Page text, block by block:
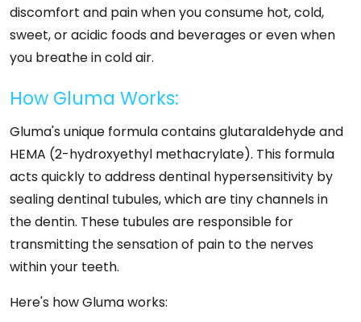
discomfort and pain when you consume hot, cold,
sweet, or acidic foods and beverages or even when
you breathe in cold air.
How Gluma Works:
Gluma's unique formula contains glutaraldehyde and
HEMA (2-hydroxyethyl methacrylate). This formula
acts quickly to address dentinal hypersensitivity by
sealing dentinal tubules, which are tiny channels in
the dentin. These tubules are responsible for
transmitting the sensation of pain to the nerves
within your teeth.
Here's how Gluma works: